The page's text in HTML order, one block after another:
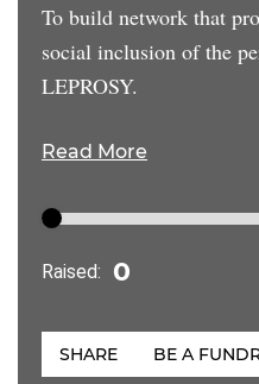
To build network that
social inclusion of the
LEPROSY.
Read More
Raised:
SHARE BE A